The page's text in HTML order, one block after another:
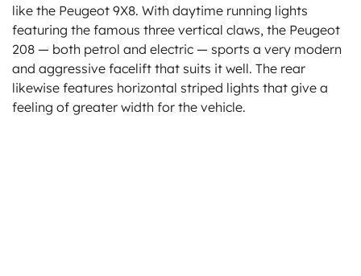
like the Peugeot 9X8. With daytime running lights
featuring the famous three vertical claws, the Peugeot
208 — both petrol and electric — sports a very modern
and aggressive facelift that suits it well. The rear
likewise features horizontal striped lights that give a
feeling of greater width for the vehicle.